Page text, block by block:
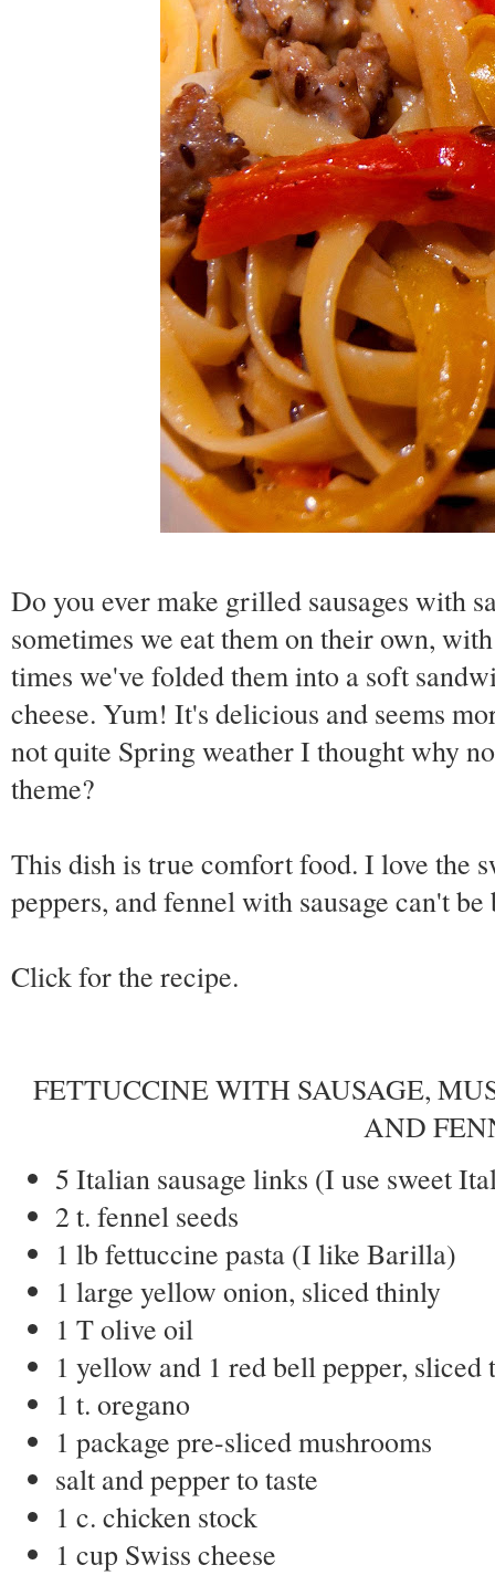
Do you ever make grilled sausages with
sometimes we eat them on their own,
times we've folded them into a soft
cheese. Yum! It's delicious and seems
not quite Spring weather I thought why
theme?
This dish is true comfort food. I love the
peppers, and fennel with sausage can't be
Click for the recipe.
FETTUCCINE WITH SAUSAGE,
AND
5 Italian sausage links (I use sweet
2 t. fennel seeds
1 lb fettuccine pasta (I like Barilla)
1 large yellow onion, sliced thinly
1 T olive oil
1 yellow and 1 red bell pepper,
1 t. oregano
1 package pre-sliced mushrooms
salt and pepper to taste
1 c. chicken stock
1 cup Swiss cheese